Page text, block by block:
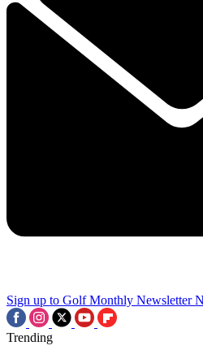
Sign up to Golf Monthly Newsletter
Trending